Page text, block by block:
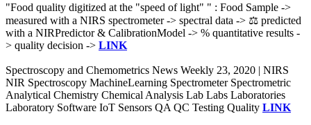
"Food quality digitized at the "speed of light" " : Food Sample ->
measured with a NIRS spectrometer -> spectral data -> ⚖️ predicted
with a NIRPredictor & CalibrationModel -> % quantitative results -
> quality decision -> LINK
Spectroscopy and Chemometrics News Weekly 23, 2020 | NIRS
NIR Spectroscopy MachineLearning Spectrometer Spectrometric
Analytical Chemistry Chemical Analysis Lab Labs Laboratories
Laboratory Software IoT Sensors QA QC Testing Quality LINK